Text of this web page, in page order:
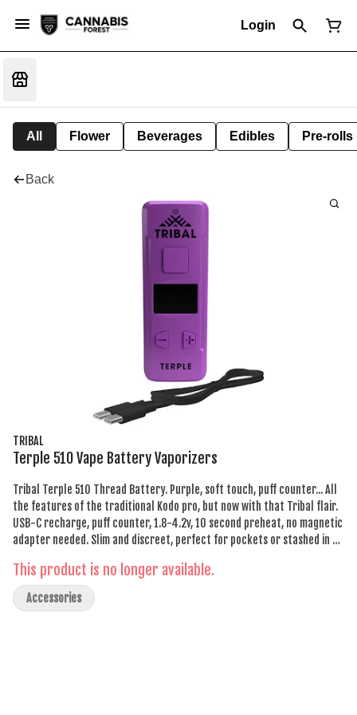
Login
All Flower Beverages Edibles Pre-rolls
Back
TRIBAL
Terple 510 Vape Battery Vaporizers
Tribal Terple 510 Thread Battery. Purple, soft touch, puff counter... All
the features of the traditional Kodo pro, but now with that Tribal flair.
USB-C recharge, puff counter, 1.8-4.2v, 10 second preheat, no magnetic
adapter needed. Slim and discreet, perfect for pockets or stashed in a
This product is no longer available.
Accessories